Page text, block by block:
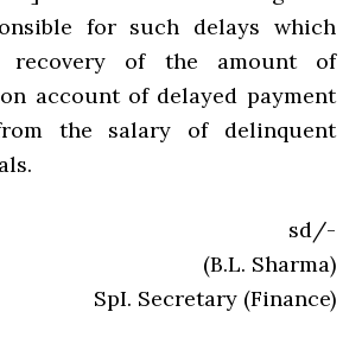
for such delays which
recovery of the amount of
account of delayed payment
the salary of delinquent
sd/-
(B.L. Sharma)
SpI. Secretary (Finance)